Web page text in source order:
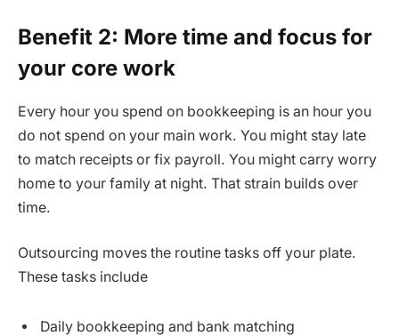
Benefit 2: More time and focus for
your core work
Every hour you spend on bookkeeping is an hour you
do not spend on your main work. You might stay late
to match receipts or fix payroll. You might carry worry
home to your family at night. That strain builds over
time.
Outsourcing moves the routine tasks off your plate.
These tasks include
Daily bookkeeping and bank matching